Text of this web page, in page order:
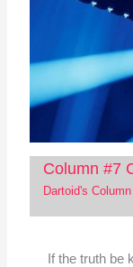
Column #7
Dartoid's Column
If the truth be